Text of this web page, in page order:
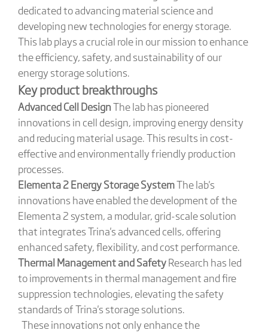
dedicated to advancing material science and
developing new technologies for energy storage.
This lab plays a crucial role in our mission to enhance
the efficiency, safety, and sustainability of our
energy storage solutions.
Key product breakthroughs
Advanced Cell DesignThe lab has pioneered
innovations in cell design, improving energy density
and reducing material usage. This results in cost-
effective and environmentally friendly production
processes.
Elementa 2 Energy Storage SystemThe lab's
innovations have enabled the development of the
Elementa 2 system, a modular, grid-scale solution
that integrates Trina's advanced cells, offering
enhanced safety, flexibility, and cost performance.
Thermal Management and SafetyResearch has led
to improvements in thermal management and fire
suppression technologies, elevating the safety
standards of Trina's storage solutions.
These innovations not only enhance the